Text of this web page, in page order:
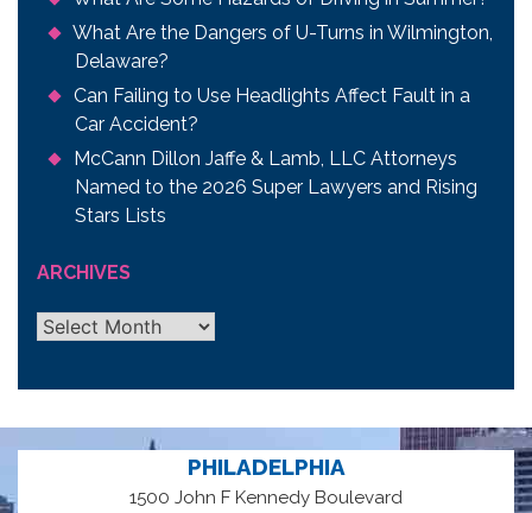
What Are the Dangers of U-Turns in Wilmington,
Delaware?
Can Failing to Use Headlights Affect Fault in a
Car Accident?
McCann Dillon Jaffe & Lamb, LLC Attorneys
Named to the 2026 Super Lawyers and Rising
Stars Lists
ARCHIVES
Archives
PHILADELPHIA
1500 John F Kennedy Boulevard